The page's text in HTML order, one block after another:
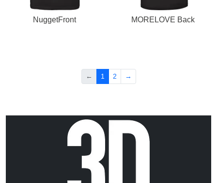
NuggetFront MORELOVE Back
← 1 2 →